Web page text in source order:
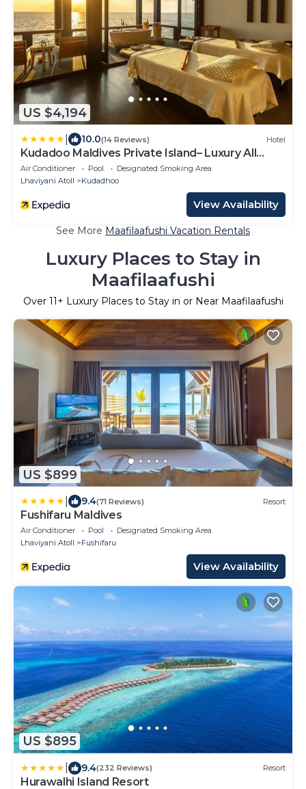
US $4,194
10.0(14 Reviews) Hotel
Kudadoo Maldives Private Island– Luxury All
inclusive
Air Conditioner Pool
Designated Smoking Area
Lhaviyani Atoll
Kudadhoo
View Availability
See More Maafilaafushi Vacation Rentals
Luxury Places to Stay in
Maafilaafushi
Over 11 + Luxury Places to Stay in or Near Maafilaafushi
US $899
9.4(71 Reviews) Resort
Fushifaru Maldives
Air Conditioner Pool
Designated Smoking Area
Lhaviyani Atoll
Fushifaru
View Availability
US $895
9.4(232 Reviews) Resort
Hurawalhi Island Resort